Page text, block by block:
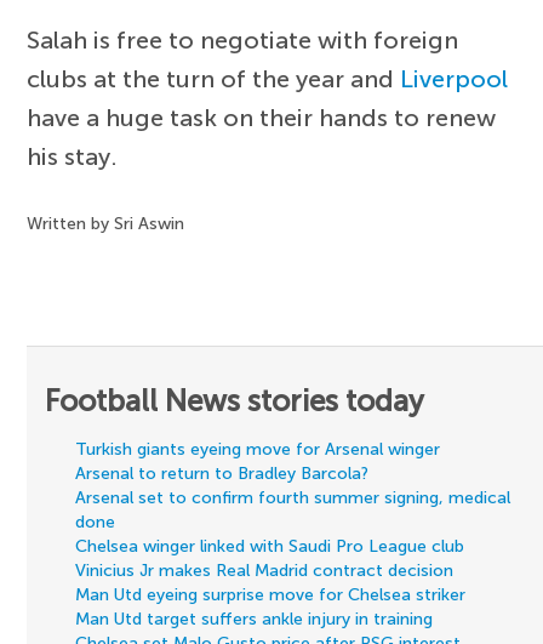
Salah is free to negotiate with foreign
clubs at the turn of the year and Liverpool
have a huge task on their hands to renew
his stay.
Written by Sri Aswin
Football News stories today
Turkish giants eyeing move for Arsenal winger
Arsenal to return to Bradley Barcola?
Arsenal set to confirm fourth summer signing, medical
done
Chelsea winger linked with Saudi Pro League club
Vinicius Jr makes Real Madrid contract decision
Man Utd eyeing surprise move for Chelsea striker
Man Utd target suffers ankle injury in training